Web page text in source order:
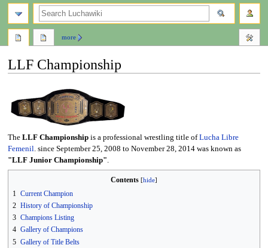
LLF Championship
to
navigation
to
search
The LLF Championshipis a professional wrestling title ofLucha Libre
Femenil. since September 25, 2008 to November 28, 2014 was known as
"LLF Junior Championship".
Contents
1
Current Champion
2 History of Championship
3 Champions Listing
4 Gallery of Champions
5 Gallery of Title Belts
more
search